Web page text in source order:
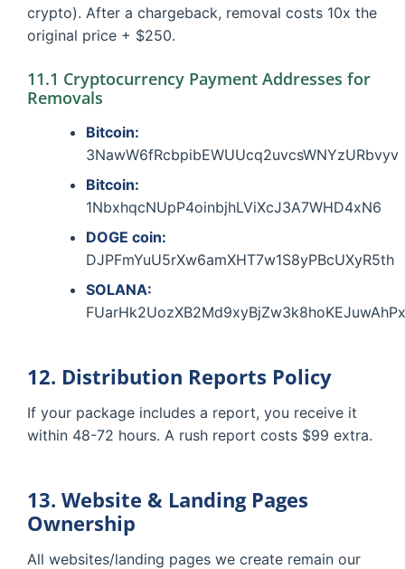
crypto). After a chargeback, removal costs 10x the
original price + $250.
11.1 Cryptocurrency Payment Addresses for
Removals
Bitcoin:
3NawW6fRcbpibEWUUcq2uvcsWNYzURbvyv
Bitcoin:
1NbxhqcNUpP4oinbjhLViXcJ3A7WHD4xN6
DOGE coin:
DJPFmYuU5rXw6amXHT7w1S8yPBcUXyR5th
SOLANA:
12. Distribution Reports Policy
If your package includes a report, you receive it
within 48-72 hours. A rush report costs $99 extra.
13. Website & Landing Pages
Ownership
All websites/landing pages we create remain our